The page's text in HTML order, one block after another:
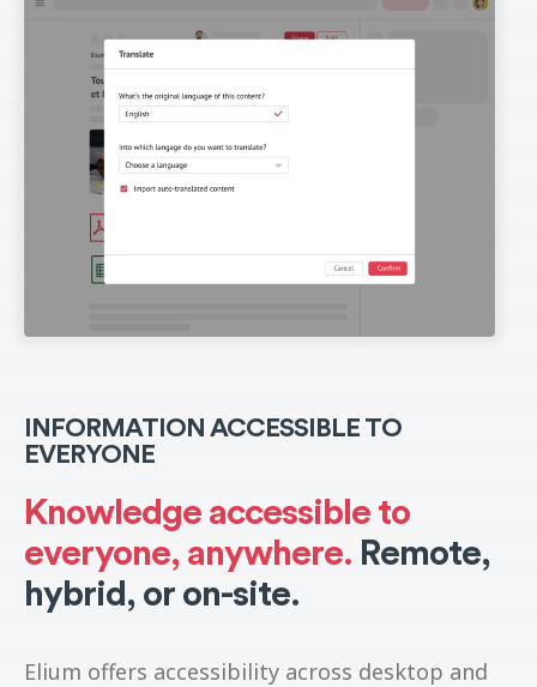
INFORMATION ACCESSIBLE TO
EVERYONE
Knowledge accessible to
everyone, anywhere. Remote,
hybrid, or on-site.
Elium offers accessibility across desktop and